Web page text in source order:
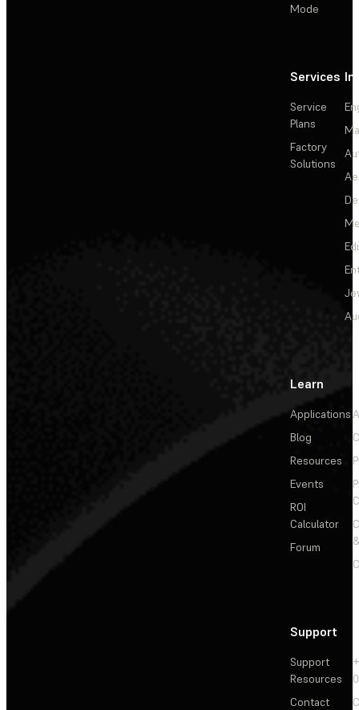
Mode
Services
Service
Plans
Factory
Solutions
Learn
Applications
Blog
Resources
Events
ROI
Calculator
Forum
Support
Support
Resources
Contact